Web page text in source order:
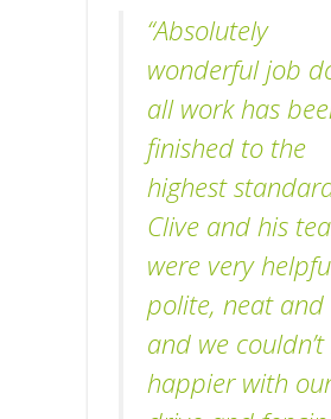
“Absolutely
wonderful job
all work has
finished to the
highest
Clive and his
were very
polite, neat
and we
happier with